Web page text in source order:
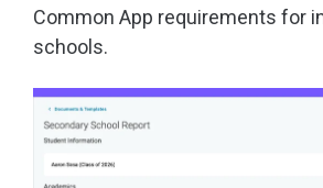
Common App requirements for
schools.